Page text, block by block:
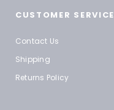
CUSTOMER SERVICE
Contact Us
Shipping
Returns Policy